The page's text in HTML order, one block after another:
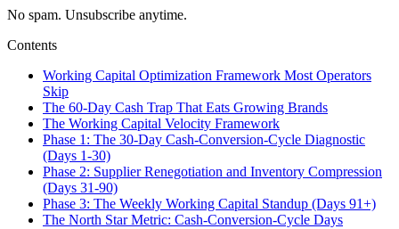
No spam. Unsubscribe anytime.
Contents
Working Capital Optimization Framework Most Operators
Skip
The 60-Day Cash Trap That Eats Growing Brands
The Working Capital Velocity Framework
Phase 1: The 30-Day Cash-Conversion-Cycle Diagnostic
(Days 1-30)
Phase 2: Supplier Renegotiation and Inventory Compression
(Days 31-90)
Phase 3: The Weekly Working Capital Standup (Days 91+)
The North Star Metric: Cash-Conversion-Cycle Days